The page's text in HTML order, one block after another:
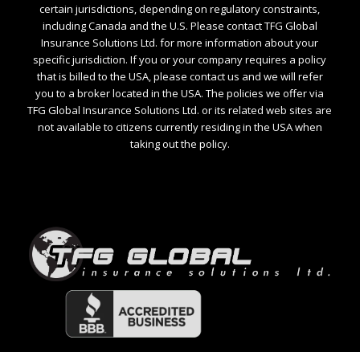
certain jurisdictions, depending on regulatory constraints,
including Canada and the U.S. Please contact TFG Global
Insurance Solutions Ltd. for more information about your
specific jurisdiction. If you or your company requires a policy
that is billed to the USA, please contact us and we will refer
you to a broker located in the USA. The policies we offer via
TFG Global Insurance Solutions Ltd. or its related web sites are
not available to citizens currently residing in the USA when
taking out the policy.